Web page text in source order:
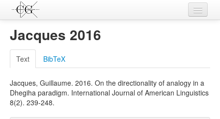
Languages
L-Parameters
Constructions
Examples
Jacques 2016
Text BibTeX
Jacques, Guillaume. 2016. On the directionality of analogy in a
Dhegiha paradigm. International Journal of American Linguistics
8(2). 239-248.